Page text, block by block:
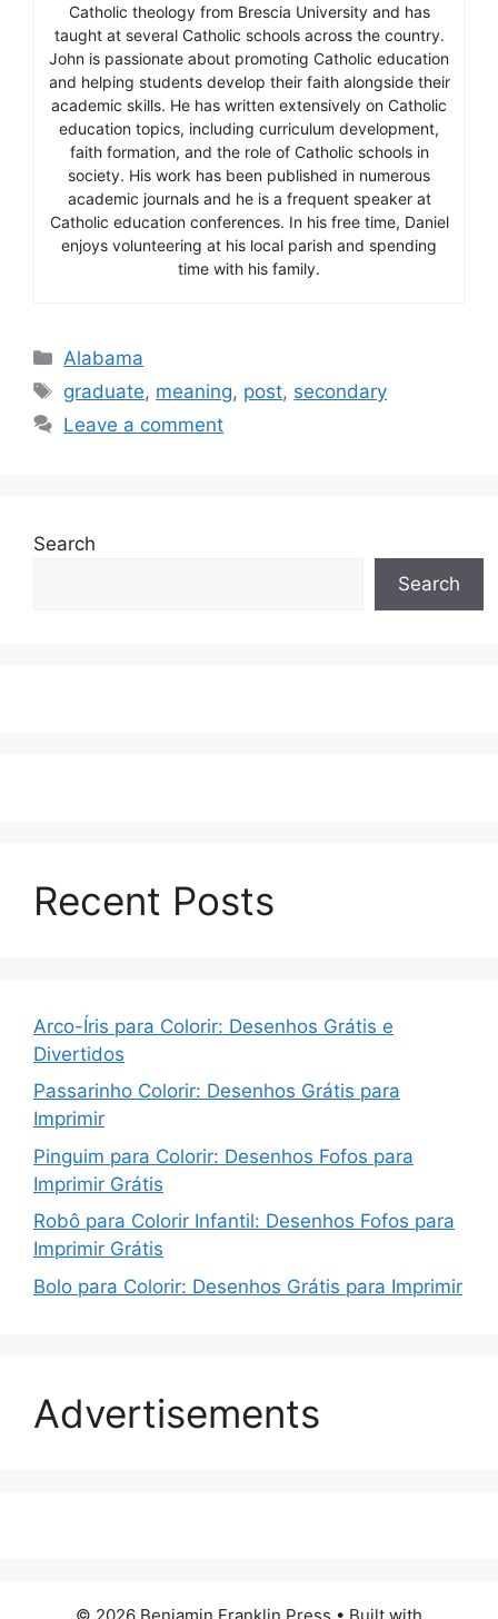
Catholic theology from Brescia University and has
taught at several Catholic schools across the country.
John is passionate about promoting Catholic education
and helping students develop their faith alongside their
academic skills. He has written extensively on Catholic
education topics, including curriculum development,
faith formation, and the role of Catholic schools in
society. His work has been published in numerous
academic journals and he is a frequent speaker at
Catholic education conferences. In his free time, Daniel
enjoys volunteering at his local parish and spending
time with his family.
Categories
Alabama
Tags
graduate, meaning, post, secondary
Leave a comment
Search
Search
Recent Posts
Arco-Íris para Colorir: Desenhos Grátis e
Divertidos
Passarinho Colorir: Desenhos Grátis para
Imprimir
Pinguim para Colorir: Desenhos Fofos para
Imprimir Grátis
Robô para Colorir Infantil: Desenhos Fofos para
Imprimir Grátis
Bolo para Colorir: Desenhos Grátis para Imprimir
Advertisements